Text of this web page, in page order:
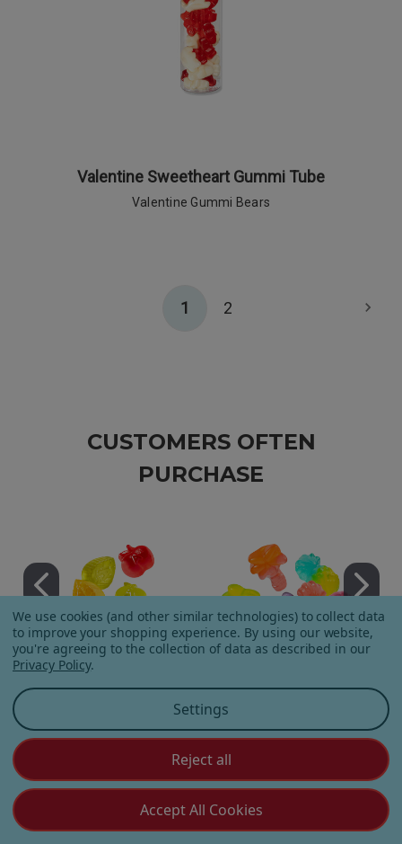
Valentine Sweetheart Gummi Tube
Valentine Gummi Bears
1 2
CUSTOMERS OFTEN
PURCHASE
Apple Orchard Gummies
We use cookies (and other similar technologies) to collect data
to improve your shopping experience. By using our website,
you're agreeing to the collection of data as described in our
Privacy Policy.
Settings
Reject all
Accept All Cookies